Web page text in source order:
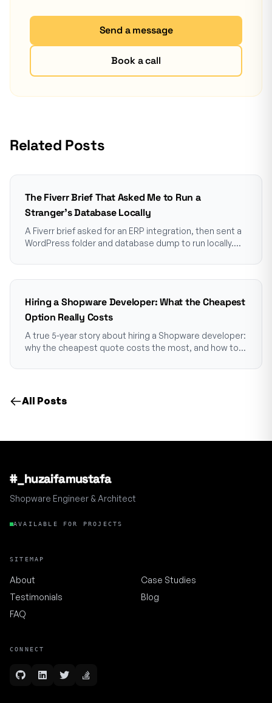
Send a message
Book a call
Related Posts
The Fiverr Brief That Asked Me to Run a
Stranger's Database Locally
A Fiverr brief asked for an ERP integration, then sent a
WordPress folder and database dump to run locally.
Hiring a Shopware Developer: What the Cheapest
Option Really Costs
A true 5-year story about hiring a Shopware developer:
why the cheapest quote costs the most, and how to
All Posts
#_huzaifamustafa
Shopware Engineer & Architect
AVAILABLE FOR PROJECTS
SITEMAP
About
Case Studies
Testimonials
Blog
FAQ
CONNECT